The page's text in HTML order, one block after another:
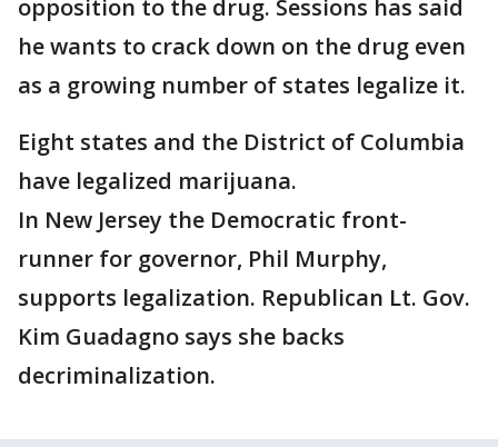
opposition to the drug. Sessions has said
he wants to crack down on the drug even
as a growing number of states legalize it.
Eight states and the District of Columbia
have legalized marijuana.
In New Jersey the Democratic front-
runner for governor, Phil Murphy,
supports legalization. Republican Lt. Gov.
Kim Guadagno says she backs
decriminalization.